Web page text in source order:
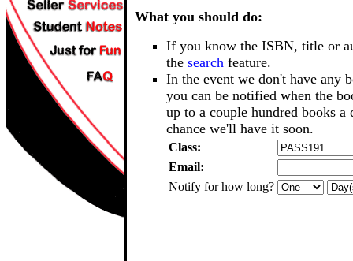
What you should do:
If you know the ISBN, title or
the search feature.
In the event we don't have any
you can be notified when the
up to a couple hundred books a
chance we'll have it soon.
Class:
Email:
Notify for how long?